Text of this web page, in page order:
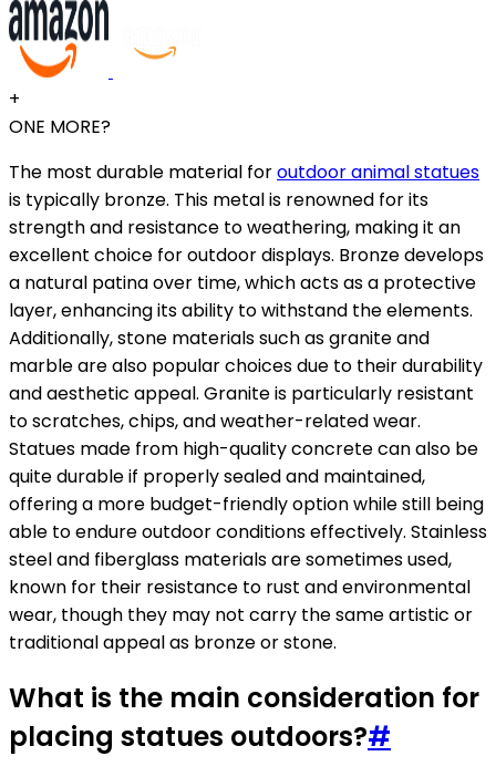
+
ONE MORE?
The most durable material foroutdoor animal statues
is typically bronze. This metal is renowned for its
strength and resistance to weathering, making it an
excellent choice for outdoor displays. Bronze develops
a natural patina over time, which acts as a protective
layer, enhancing its ability to withstand the elements.
Additionally, stone materials such as granite and
marble are also popular choices due to their durability
and aesthetic appeal. Granite is particularly resistant
to scratches, chips, and weather-related wear.
Statues made from high-quality concrete can also be
quite durable if properly sealed and maintained,
offering a more budget-friendly option while still being
able to endure outdoor conditions effectively. Stainless
steel and fiberglass materials are sometimes used,
known for their resistance to rust and environmental
wear, though they may not carry the same artistic or
traditional appeal as bronze or stone.
What is the main consideration for
placing statues outdoors?#